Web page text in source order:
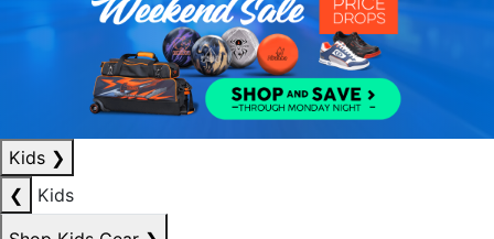
Kids ❯
❮
Kids